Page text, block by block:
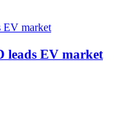
leads EV market